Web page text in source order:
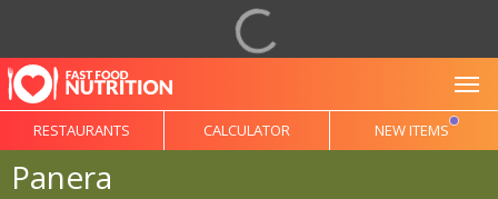
RESTAURANTS CALCULATOR NEW ITEMS
Panera